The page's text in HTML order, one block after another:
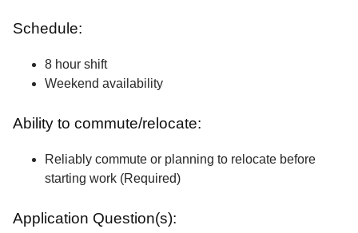
Schedule:
8 hour shift
Weekend availability
Ability to commute/relocate:
Reliably commute or planning to relocate before
starting work (Required)
Application Question(s):